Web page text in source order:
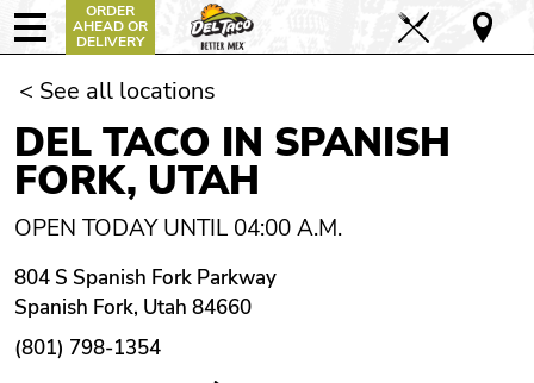
ORDER
AHEAD OR
DELIVERY
< See all locations
DEL TACO IN SPANISH
FORK, UTAH
OPEN TODAY UNTIL 04:00 A.M.
804 S Spanish Fork Parkway
Spanish Fork, Utah 84660
(801) 798-1354